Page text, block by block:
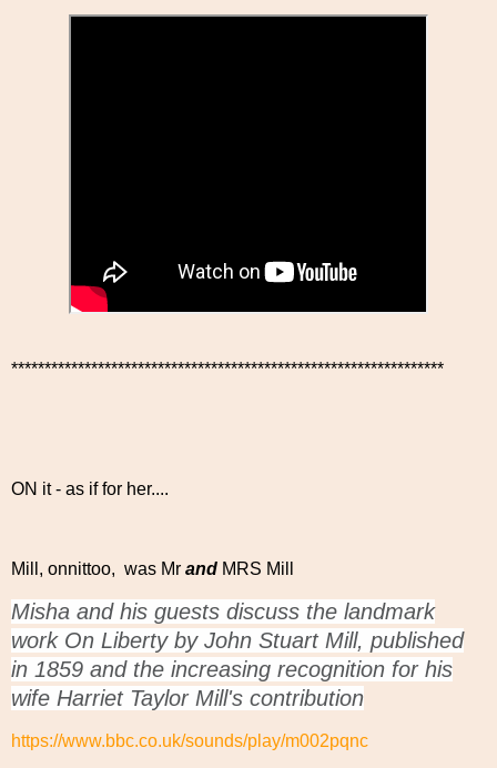
*****************************************************************
ON it - as if for her....
Mill, onnittoo, was Mr and MRS Mill
Misha and his guests discuss the landmark
work On Liberty by John Stuart Mill, published
in 1859 and the increasing recognition for his
wife Harriet Taylor Mill's contribution
https://www.bbc.co.uk/sounds/play/m002pqnc